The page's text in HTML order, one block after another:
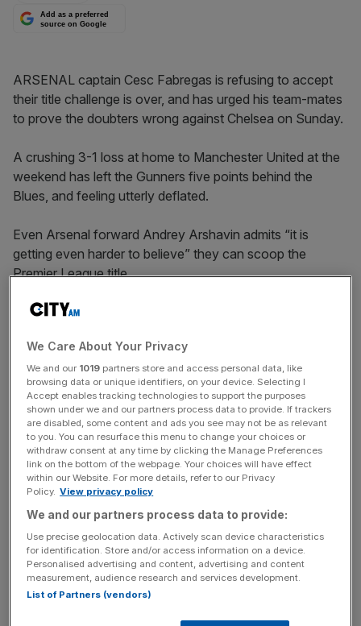
Add as a preferred
source on Google
ARSENAL captain Cesc Fabregas is refusing to accept
their title challenge is over, and has urged his team-mates
to prove the doubters wrong against Chelsea on Sunday.
A crushing 3-1 loss at home to Manchester United at the
weekend has left the Gunners five points behind the
Blues, and feeling utterly deflated.
Even Arsenal forward Andrey Arshavin admits “it is
getting even harder to believe” they can scoop the
Premier League title.
But Fabregas believes they can claw their way back into
Bridge.
“With all my respect, I really do not care what people think
about us,” said the Spain midfielder.
“We have to be positive. It is very easy to say we lost to
Manchester United and let our heads go down. We have
to be strong, be together more than ever and do our best
The Turnover - City AM Sports Newsletter
Stay in the game with The Turnover: your weekly roundup
of sport business news, expert analysis and
behind‑the‑scenes stories from City AM’s sports desk.
We Care About Your Privacy
We and our 1019 partners store and access personal data, like
browsing data or unique identifiers, on your device. Selecting I
Accept enables tracking technologies to support the purposes
shown under we and our partners process data to provide. If trackers
are disabled, some content and ads you see may not be as relevant
to you. You can resurface this menu to change your choices or
withdraw consent at any time by clicking the Manage Preferences
link on the bottom of the webpage. Your choices will have effect
within our Website. For more details, refer to our Privacy
Policy. View privacy policy
We and our partners process data to provide:
Use precise geolocation data. Actively scan device characteristics
for identification. Store and/or access information on a device.
Personalised advertising and content, advertising and content
measurement, audience research and services development.
List of Partners (vendors)